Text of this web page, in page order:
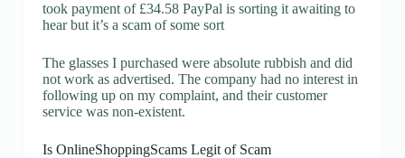
took payment of £34.58 PayPal is sorting it awaiting to
hear but it’s a scam of some sort
The glasses I purchased were absolute rubbish and did
not work as advertised. The company had no interest in
following up on my complaint, and their customer
service was non-existent.
Is OnlineShoppingScams Legit of Scam